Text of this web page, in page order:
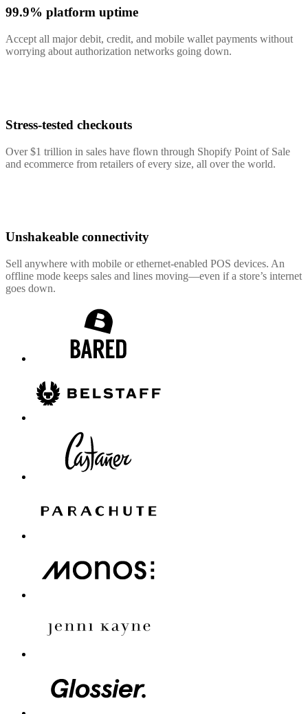
99.9% platform uptime
Accept all major debit, credit, and mobile wallet payments without
worrying about authorization networks going down.
Stress-tested checkouts
Over $1 trillion in sales have flown through Shopify Point of Sale
and ecommerce from retailers of every size, all over the world.
Unshakeable connectivity
Sell anywhere with mobile or ethernet-enabled POS devices. An
offline mode keeps sales and lines moving—even if a store’s internet
goes down.